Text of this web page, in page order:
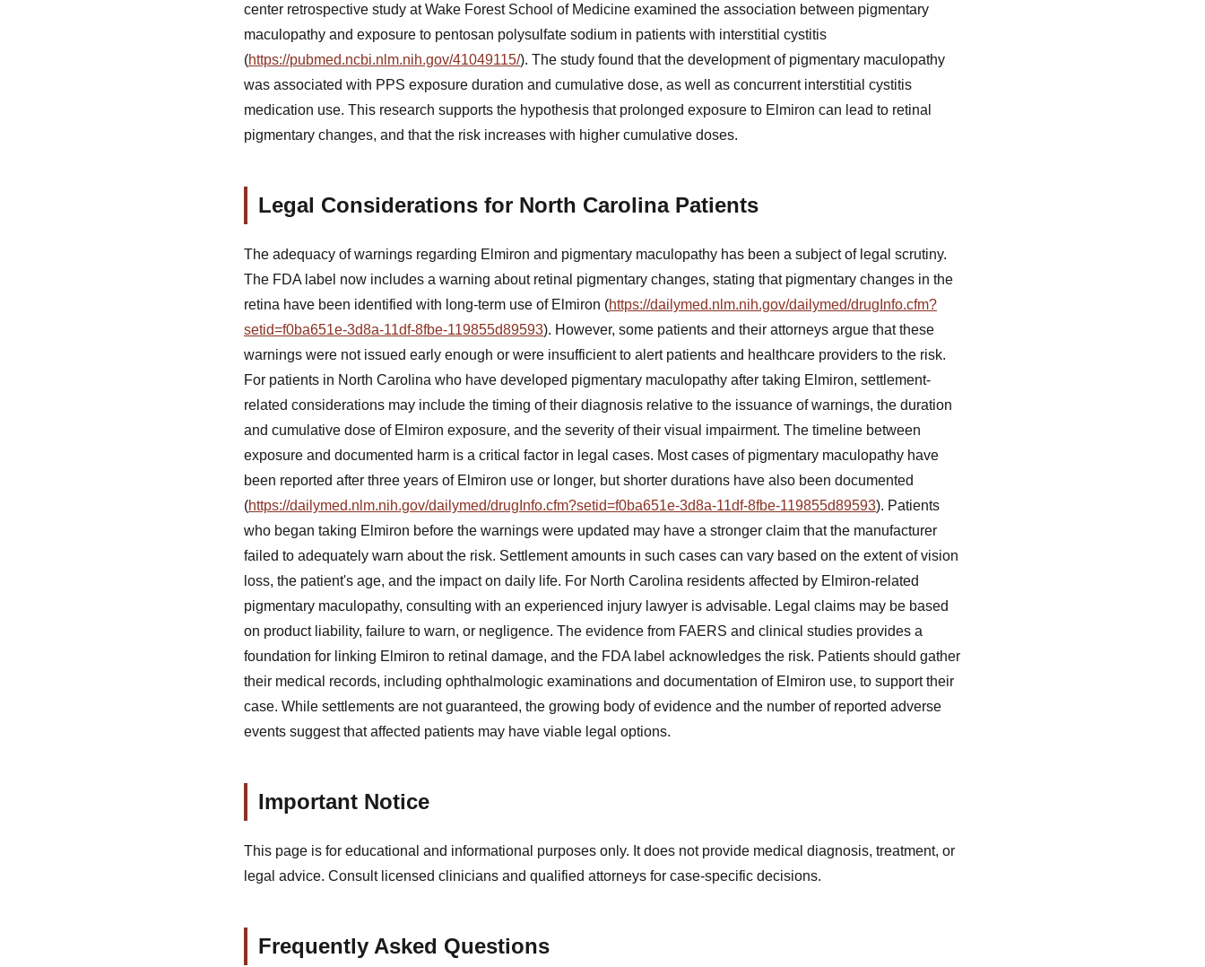
center retrospective study at Wake Forest School of Medicine examined the association between pigmentary
maculopathy and exposure to pentosan polysulfate sodium in patients with interstitial cystitis
(https://pubmed.ncbi.nlm.nih.gov/41049115/). The study found that the development of pigmentary maculopathy
was associated with PPS exposure duration and cumulative dose, as well as concurrent interstitial cystitis
medication use. This research supports the hypothesis that prolonged exposure to Elmiron can lead to retinal
pigmentary changes, and that the risk increases with higher cumulative doses.
Legal Considerations for North Carolina Patients
The adequacy of warnings regarding Elmiron and pigmentary maculopathy has been a subject of legal scrutiny.
The FDA label now includes a warning about retinal pigmentary changes, stating that pigmentary changes in the
retina have been identified with long-term use of Elmiron (https://dailymed.nlm.nih.gov/dailymed/drugInfo.cfm?
setid=f0ba651e-3d8a-11df-8fbe-119855d89593). However, some patients and their attorneys argue that these
warnings were not issued early enough or were insufficient to alert patients and healthcare providers to the risk.
For patients in North Carolina who have developed pigmentary maculopathy after taking Elmiron, settlement-
related considerations may include the timing of their diagnosis relative to the issuance of warnings, the duration
and cumulative dose of Elmiron exposure, and the severity of their visual impairment. The timeline between
exposure and documented harm is a critical factor in legal cases. Most cases of pigmentary maculopathy have
been reported after three years of Elmiron use or longer, but shorter durations have also been documented
(https://dailymed.nlm.nih.gov/dailymed/drugInfo.cfm?setid=f0ba651e-3d8a-11df-8fbe-119855d89593). Patients
who began taking Elmiron before the warnings were updated may have a stronger claim that the manufacturer
failed to adequately warn about the risk. Settlement amounts in such cases can vary based on the extent of vision
loss, the patient's age, and the impact on daily life. For North Carolina residents affected by Elmiron-related
pigmentary maculopathy, consulting with an experienced injury lawyer is advisable. Legal claims may be based
on product liability, failure to warn, or negligence. The evidence from FAERS and clinical studies provides a
foundation for linking Elmiron to retinal damage, and the FDA label acknowledges the risk. Patients should gather
their medical records, including ophthalmologic examinations and documentation of Elmiron use, to support their
case. While settlements are not guaranteed, the growing body of evidence and the number of reported adverse
events suggest that affected patients may have viable legal options.
Important Notice
This page is for educational and informational purposes only. It does not provide medical diagnosis, treatment, or
legal advice. Consult licensed clinicians and qualified attorneys for case-specific decisions.
Frequently Asked Questions